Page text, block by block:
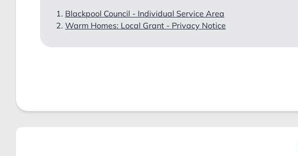
Blackpool Council - Individual Service Area
Warm Homes: Local Grant - Privacy Notice